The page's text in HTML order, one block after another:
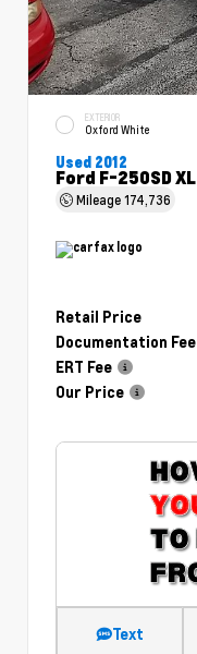
EXTERIOR
Oxford White
Used 2012
Ford F-250SD XL
Mileage174,736
Retail Price
Documentation Fee
ERT Fee
Our Price
Text